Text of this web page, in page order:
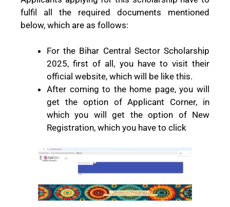
fulfil all the required documents mentioned
below, which are as follows:
For the Bihar Central Sector Scholarship
2025, first of all, you have to visit their
official website, which will be like this.
After coming to the home page, you will
get the option of Applicant Corner, in
which you will get the option of New
Registration, which you have to click